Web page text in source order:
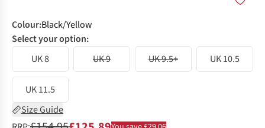
Colour:Black/Yellow
Select your option:
UK 8
UK 9 UK 9.5+ UK 10.5
UK 11.5
Size Guide